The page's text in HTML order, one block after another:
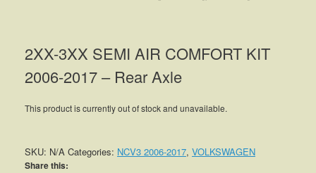
2XX-3XX SEMI AIR COMFORT KIT
2006-2017 – Rear Axle
This product is currently out of stock and unavailable.
SKU: N/A Categories: NCV3 2006-2017, VOLKSWAGEN
Share this: